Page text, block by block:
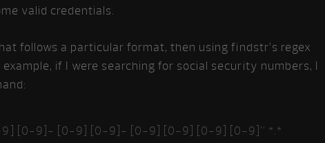
valid credentials.
follows a particular format, then using findstr’s regex
if I were searching for social security numbers, I
9] [0-9]- [0-9] [0-9]- [0-9] [0-9] [0-9] [0-9]” *.*